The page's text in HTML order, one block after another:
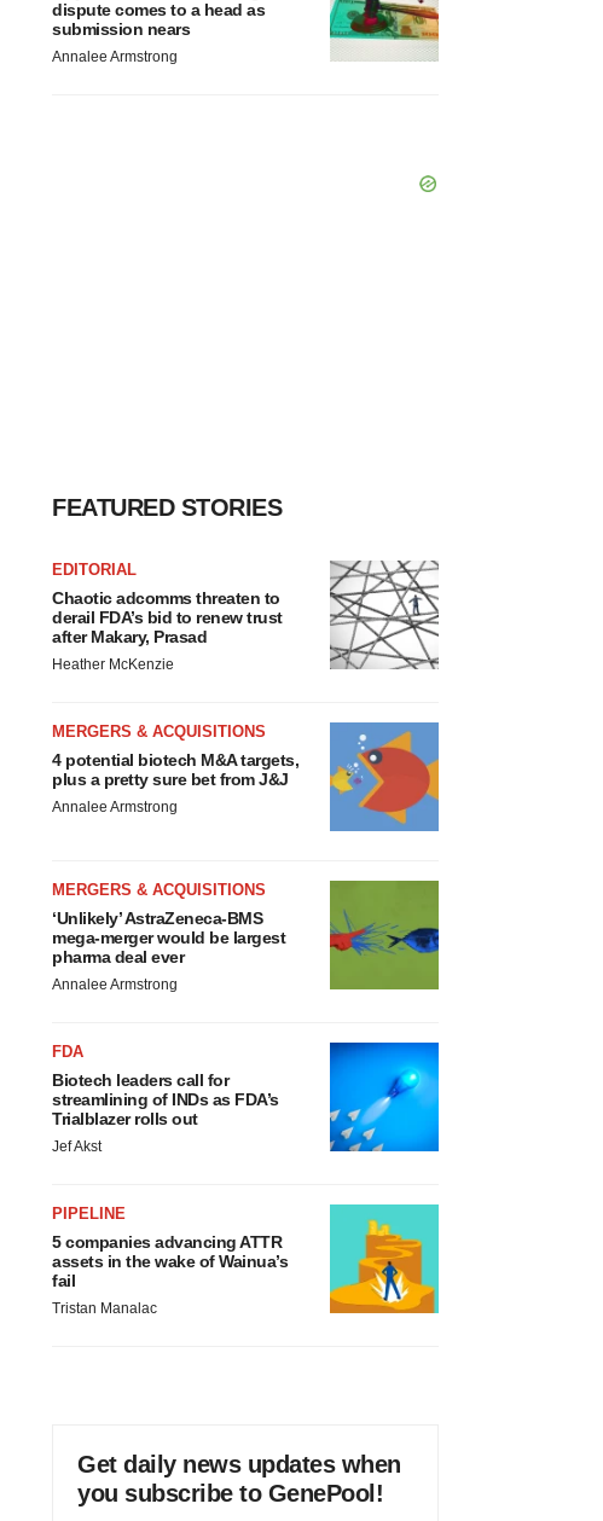
dispute comes to a head as
submission nears
Annalee Armstrong
FEATURED STORIES
EDITORIAL
Chaotic adcomms threaten to
derail FDA’s bid to renew trust
after Makary, Prasad
Heather McKenzie
MERGERS & ACQUISITIONS
4 potential biotech M&A targets,
plus a pretty sure bet from J&J
Annalee Armstrong
MERGERS & ACQUISITIONS
‘Unlikely’ AstraZeneca-BMS
mega-merger would be largest
pharma deal ever
Annalee Armstrong
FDA
Biotech leaders call for
streamlining of INDs as FDA’s
Trialblazer rolls out
Jef Akst
PIPELINE
5 companies advancing ATTR
assets in the wake of Wainua’s
fail
Tristan Manalac
Get daily news updates when
you subscribe to GenePool!